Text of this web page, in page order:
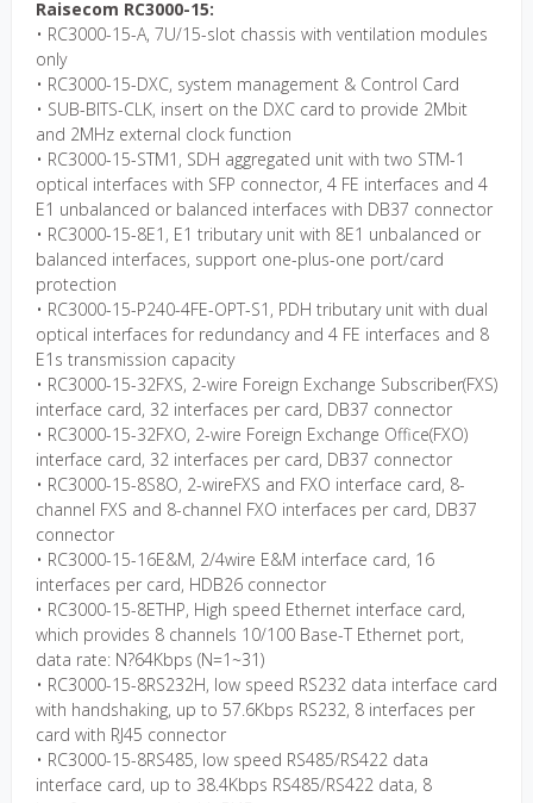
Raisecom RC3000-15:
• RC3000-15-A, 7U/15-slot chassis with ventilation modules
only
• RC3000-15-DXC, system management & Control Card
• SUB-BITS-CLK, insert on the DXC card to provide 2Mbit
and 2MHz external clock function
• RC3000-15-STM1, SDH aggregated unit with two STM-1
optical interfaces with SFP connector, 4 FE interfaces and 4
E1 unbalanced or balanced interfaces with DB37 connector
• RC3000-15-8E1, E1 tributary unit with 8E1 unbalanced or
balanced interfaces, support one-plus-one port/card
protection
• RC3000-15-P240-4FE-OPT-S1, PDH tributary unit with dual
optical interfaces for redundancy and 4 FE interfaces and 8
E1s transmission capacity
• RC3000-15-32FXS, 2-wire Foreign Exchange Subscriber(FXS)
interface card, 32 interfaces per card, DB37 connector
• RC3000-15-32FXO, 2-wire Foreign Exchange Office(FXO)
interface card, 32 interfaces per card, DB37 connector
• RC3000-15-8S8O, 2-wireFXS and FXO interface card, 8-
channel FXS and 8-channel FXO interfaces per card, DB37
connector
• RC3000-15-16E&M, 2/4wire E&M interface card, 16
interfaces per card, HDB26 connector
• RC3000-15-8ETHP, High speed Ethernet interface card,
which provides 8 channels 10/100 Base-T Ethernet port,
data rate: N?64Kbps (N=1~31)
• RC3000-15-8RS232H, low speed RS232 data interface card
with handshaking, up to 57.6Kbps RS232, 8 interfaces per
card with RJ45 connector
• RC3000-15-8RS485, low speed RS485/RS422 data
interface card, up to 38.4Kbps RS485/RS422 data, 8